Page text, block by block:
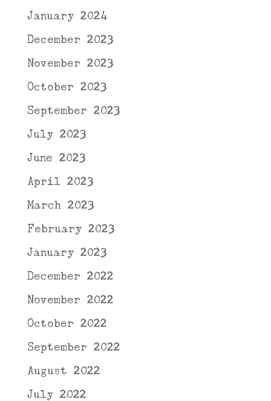
January 2024
December 2023
November 2023
October 2023
September 2023
July 2023
June 2023
April 2023
March 2023
February 2023
January 2023
December 2022
November 2022
October 2022
September 2022
August 2022
July 2022